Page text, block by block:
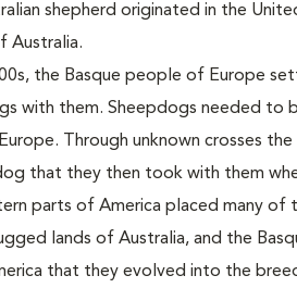
shepherd originated in the
Australia.
the Basque people of Europe
with them. Sheepdogs needed to
Through unknown crosses
that they then took with them
parts of America placed many of
lands of Australia, and the
that they evolved into the